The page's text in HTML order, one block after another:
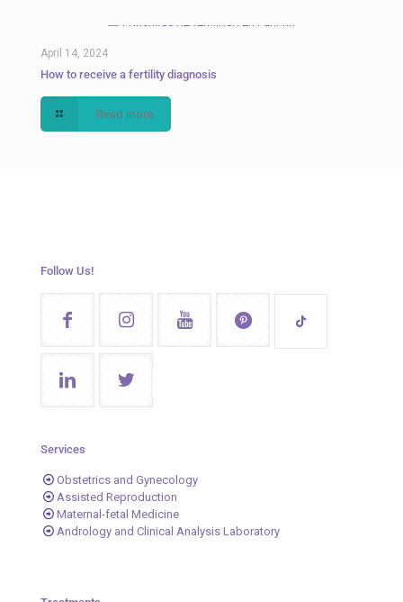
April 14, 2024
How to receive a fertility diagnosis
Read more
Follow Us!
Services
Obstetrics and Gynecology
Assisted Reproduction
Maternal-fetal Medicine
Andrology and Clinical Analysis Laboratory